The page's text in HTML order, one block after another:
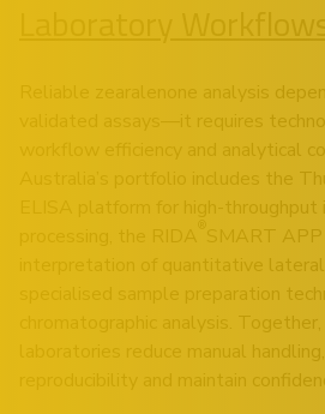
Reliable zearalenone analysis
validated assays—it requires
workflow efficiency and analytical
Australia’s portfolio includes the
ELISA platform for high-throughput
SMART
interpretation of quantitative
specialised sample preparation
chromatographic analysis.
laboratories reduce manual
reproducibility and maintain